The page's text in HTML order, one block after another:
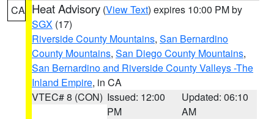
CA Heat Advisory (View Text) expires 10:00 PM by
SGX (17)
Riverside County Mountains, San Bernardino
County Mountains, San Diego County Mountains,
San Bernardino and Riverside County Valleys -The
Inland Empire, in CA
VTEC# 8 (CON) Issued: 12:00
PM
Updated: 06:10
AM